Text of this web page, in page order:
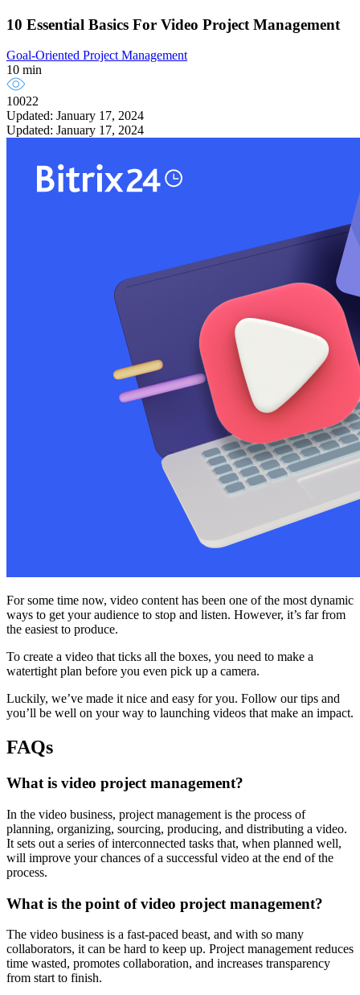
10 Essential Basics For Video Project Management
Goal-Oriented Project Management
10 min
10022
Updated: January 17, 2024
Updated: January 17, 2024
For some time now, video content has been one of the most dynamic
ways to get your audience to stop and listen. However, it’s far from
the easiest to produce.
To create a video that ticks all the boxes, you need to make a
watertight plan before you even pick up a camera.
Luckily, we’ve made it nice and easy for you. Follow our tips and
you’ll be well on your way to launching videos that make an impact.
FAQs
What is video project management?
In the video business, project management is the process of
planning, organizing, sourcing, producing, and distributing a video.
It sets out a series of interconnected tasks that, when planned well,
will improve your chances of a successful video at the end of the
process.
What is the point of video project management?
The video business is a fast-paced beast, and with so many
collaborators, it can be hard to keep up. Project management reduces
time wasted, promotes collaboration, and increases transparency
from start to finish.